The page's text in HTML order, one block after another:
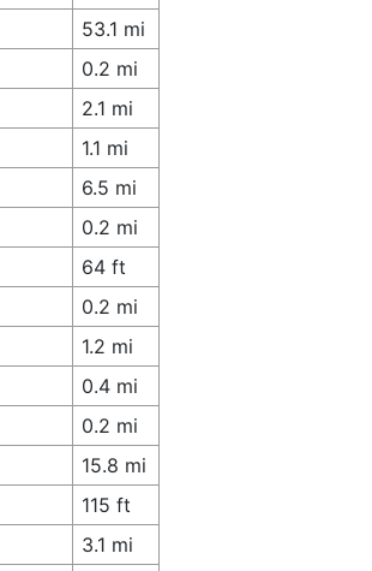
53.1 mi
0.2 mi
2.1 mi
1.1 mi
6.5 mi
0.2 mi
64 ft
0.2 mi
1.2 mi
0.4 mi
0.2 mi
15.8 mi
115 ft
3.1 mi